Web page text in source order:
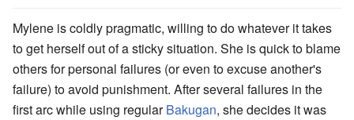
Mylene is coldly pragmatic, willing to do whatever it takes
to get herself out of a sticky situation. She is quick to blame
others for personal failures (or even to excuse another's
failure) to avoid punishment. After several failures in the
first arc while using regularBakugan, she decides it was